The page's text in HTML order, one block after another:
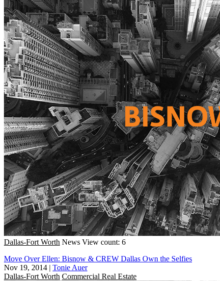
Dallas-Fort Worth News View count: 6
Move Over Ellen: Bisnow & CREW Dallas Own the Selfies
Nov 19, 2014 | Tonie Auer
Dallas-Fort Worth Commercial Real Estate